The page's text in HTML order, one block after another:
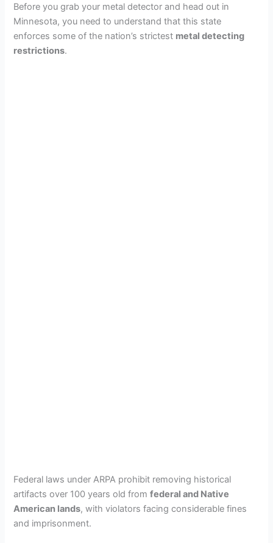
Before you grab your metal detector and head out in
Minnesota, you need to understand that this state
enforces some of the nation’s strictest metal detecting
restrictions.
Federal laws under ARPA prohibit removing historical
artifacts over 100 years old fromfederal and Native
American lands, with violators facing considerable fines
and imprisonment.